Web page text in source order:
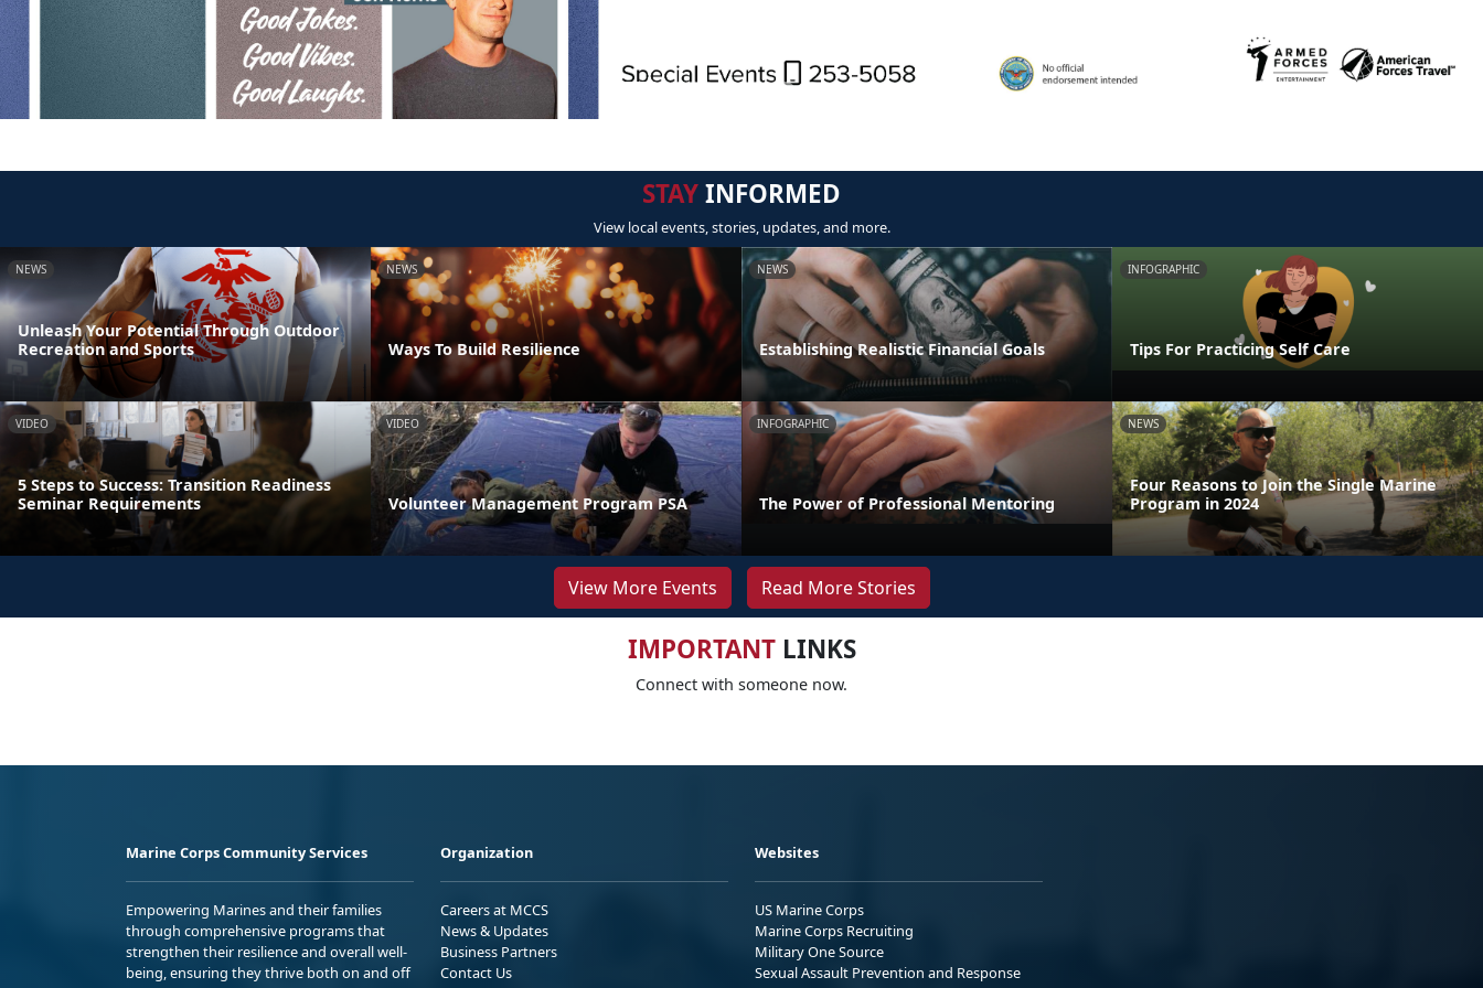
STAYINFORMED
View local events, stories, updates, and more.
NEWS
Unleash Your Potential Through Outdoor
Recreation and Sports
NEWS
Ways To Build Resilience
NEWS
Establishing Realistic Financial Goals
INFOGRAPHIC
Tips For Practicing Self Care
VIDEO
5 Steps to Success: Transition Readiness
Seminar Requirements
VIDEO
Volunteer Management Program PSA
INFOGRAPHIC
The Power of Professional Mentoring
NEWS
Four Reasons to Join the Single Marine
Program in 2024
View More Events Read More Stories
IMPORTANTLINKS
Connect with someone now.
Marine Corps Community Services
Empowering Marines and their families
through comprehensive programs that
strengthen their resilience and overall well-
being, ensuring they thrive both on and off
Organization
Careers at MCCS
News & Updates
Business Partners
Contact Us
Websites
US Marine Corps
Marine Corps Recruiting
Military One Source
Sexual Assault Prevention and Response